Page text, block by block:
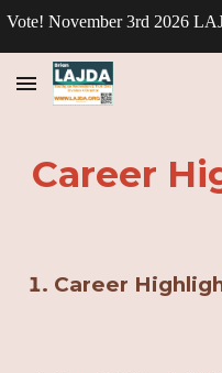
Career
Career